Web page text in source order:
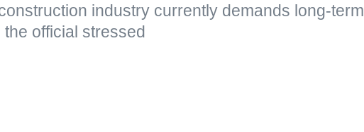
industry currently demands long-term
the official stressed